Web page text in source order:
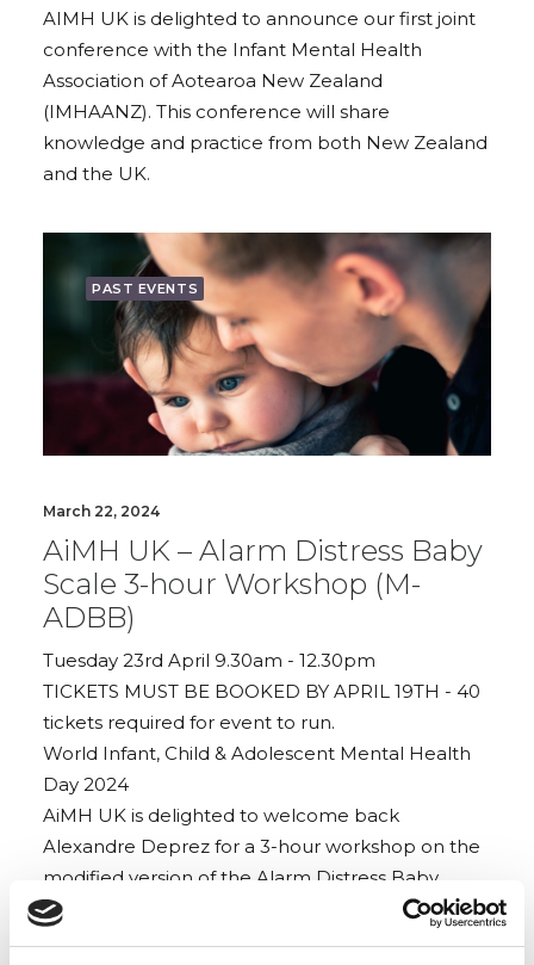
AIMH UK is delighted to announce our first joint
conference with the Infant Mental Health
Association of Aotearoa New Zealand
(IMHAANZ). This conference will share
knowledge and practice from both New Zealand
and the UK.
PAST EVENTS
March 22, 2024
AiMH UK – Alarm Distress Baby
Scale 3-hour Workshop (M-
ADBB)
Tuesday 23rd April 9.30am - 12.30pm
TICKETS MUST BE BOOKED BY APRIL 19TH - 40
tickets required for event to run.
World Infant, Child & Adolescent Mental Health
Day 2024
AiMH UK is delighted to welcome back
Alexandre Deprez for a 3-hour workshop on the
modified version of the Alarm Distress Baby
Scale (M-ADBB)